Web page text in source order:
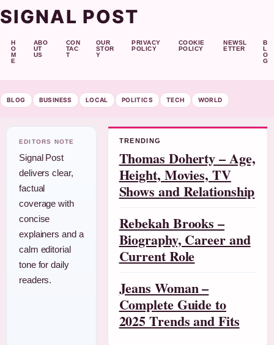
SIGNAL POST
H
O
M
E
ABO
UT
US
CON
TAC
T
OUR
STOR
Y
PRIVACY
POLICY
COOKIE
POLICY
NEWSL
ETTER
B
L
O
G
BLOG BUSINESS LOCAL POLITICS TECH WORLD
EDITORS NOTE
Signal Post
delivers clear,
factual
coverage with
concise
explainers and a
calm editorial
tone for daily
readers.
TRENDING
Thomas Doherty – Age,
Height, Movies, TV
Shows and Relationship
Rebekah Brooks –
Biography, Career and
Current Role
Jeans Woman –
Complete Guide to
2025 Trends and Fits